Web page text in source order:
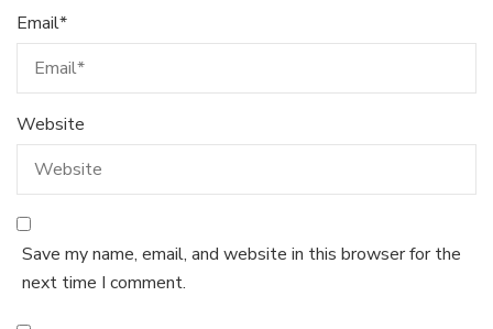
Email*
Website
Save my name, email, and website in this browser for the
next time I comment.